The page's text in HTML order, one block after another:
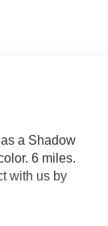
a Shadow
6 miles.
with us by